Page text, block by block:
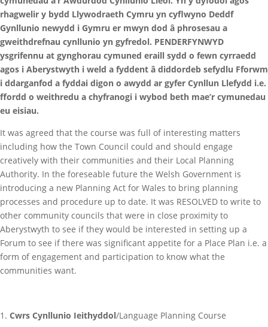
rhagwelir y bydd Llywodraeth Cymru yn cyflwyno Deddf
Gynllunio newydd i Gymru er mwyn dod â phrosesau a
gweithdrefnau cynllunio yn gyfredol. PENDERFYNWYD
ysgrifennu at gynghorau cymuned eraill sydd o fewn cyrraedd
agos i Aberystwyth i weld a fyddent â diddordeb sefydlu Fforwm
i ddarganfod a fyddai digon o awydd ar gyfer Cynllun Llefydd i.e.
ffordd o weithredu a chyfranogi i wybod beth mae’r cymunedau
eu eisiau.
It was agreed that the course was full of interesting matters
including how the Town Council could and should engage
creatively with their communities and their Local Planning
Authority. In the foreseable future the Welsh Government is
introducing a new Planning Act for Wales to bring planning
processes and procedure up to date. It was RESOLVED to write to
other community councils that were in close proximity to
Aberystwyth to see if they would be interested in setting up a
Forum to see if there was significant appetite for a Place Plan i.e. a
form of engagement and participation to know what the
communities want.
Cwrs Cynllunio Ieithyddol/Language Planning Course